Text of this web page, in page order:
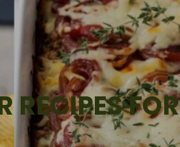
RECIPES